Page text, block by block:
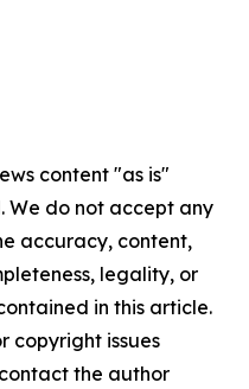
content "as is"
We do not accept any
accuracy, content,
legality, or
in this article.
copyright issues
the author